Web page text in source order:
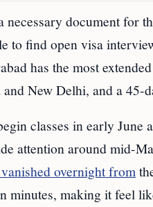
document for
to find open visa
has the most
New Delhi, and a 45-
classes in early
attention around mid-
overnight from
minutes, making it feel